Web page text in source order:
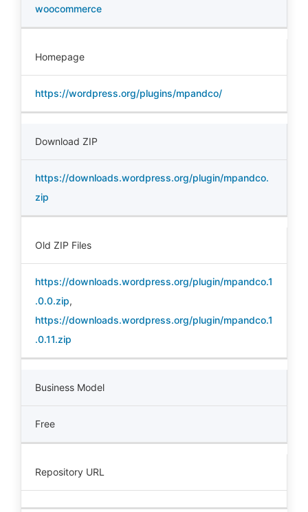
woocommerce
Homepage
https://wordpress.org/plugins/mpandco/
Download ZIP
https://downloads.wordpress.org/plugin/mpandco.
zip
Old ZIP Files
https://downloads.wordpress.org/plugin/mpandco.1
.0.0.zip,
https://downloads.wordpress.org/plugin/mpandco.1
.0.11.zip
Business Model
Free
Repository URL